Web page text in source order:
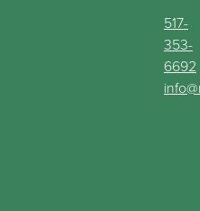
517-
353-
6692